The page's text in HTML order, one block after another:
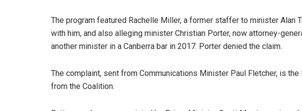
The program featured Rachelle Miller, a former staffer to minister Alan
with him, and also alleging minister Christian Porter, now attorney-
another minister in a Canberra bar in 2017. Porter denied the claim.
The complaint, sent from Communications Minister Paul Fletcher, is
from the Coalition.